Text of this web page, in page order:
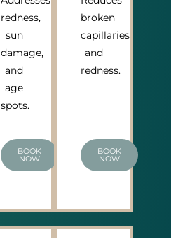
redness,
sun
damage,
and
age
spots.
BOOK
NOW
broken
capillaries
and
redness.
BOOK
NOW